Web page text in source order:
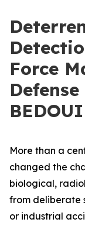
Force
More than a
changed the
biological,
from deliberate
or industrial